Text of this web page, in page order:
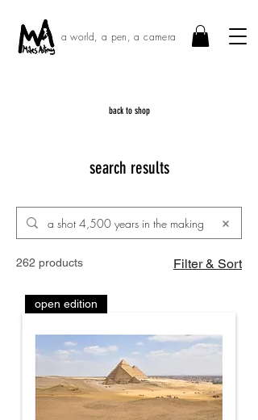
a world, a pen, a camera
back to shop
search results
262 products Filter & Sort
open edition